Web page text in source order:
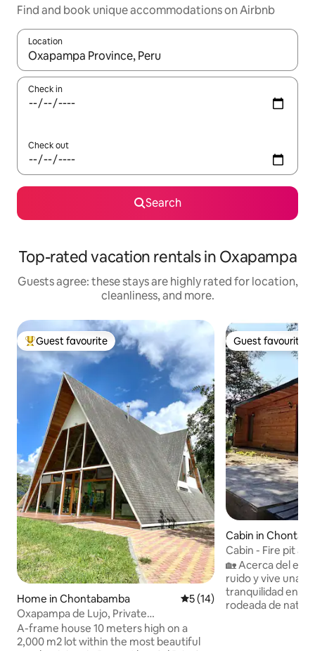
Find and book unique accommodations on Airbnb
Location
When results are available, navigate with up and down arrow
Check in
Check out
Search
Top-rated vacation rentals in Oxapampa
Guests agree: these stays are highly rated for location,
cleanliness, and more.
Top guest favourite
Guest favourite
Home in Chontabamba 5 out of 5 average rating,
5 (14)
Oxapampa de Lujo, Private
Neighborhood
A-frame house 10 meters high on a
2,000 m2 lot within the most beautiful
Guest favourite
Guest favourite
Cabin in
Cabin - Fire pit
Oxapampa Plaza
🏡 Acerca del
ruido y vive una
tranquilidad en
rodeada de